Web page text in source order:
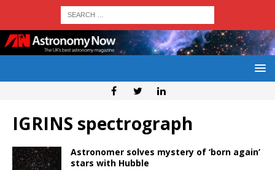
IGRINS spectrograph
Astronomer solves mystery of ‘born again’
stars with Hubble